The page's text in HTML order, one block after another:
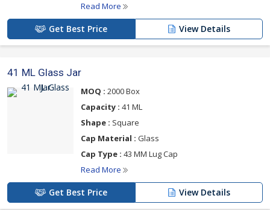
Read More
Get Best Price View Details
41 ML Glass Jar
MOQ : 2000 Box
Capacity : 41 ML
Shape : Square
Cap Material : Glass
Cap Type : 43 MM Lug Cap
Read More
Get Best Price View Details